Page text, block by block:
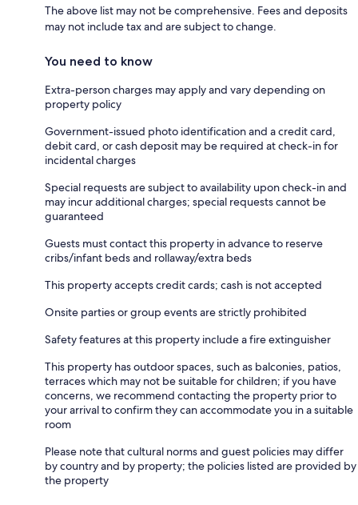
The above list may not be comprehensive. Fees and deposits
may not include tax and are subject to change.
You need to know
Extra-person charges may apply and vary depending on
property policy
Government-issued photo identification and a credit card,
debit card, or cash deposit may be required at check-in for
incidental charges
Special requests are subject to availability upon check-in and
may incur additional charges; special requests cannot be
guaranteed
Guests must contact this property in advance to reserve
cribs/infant beds and rollaway/extra beds
This property accepts credit cards; cash is not accepted
Onsite parties or group events are strictly prohibited
Safety features at this property include a fire extinguisher
This property has outdoor spaces, such as balconies, patios,
terraces which may not be suitable for children; if you have
concerns, we recommend contacting the property prior to
your arrival to confirm they can accommodate you in a suitable
room
Please note that cultural norms and guest policies may differ
by country and by property; the policies listed are provided by
the property